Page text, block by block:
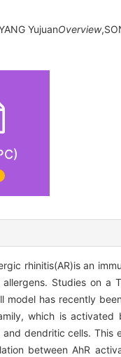
YujuanOverview
rhinitis(AR)is an
Studies on a
model has recently
which is
and dendritic cells. This
between AhR